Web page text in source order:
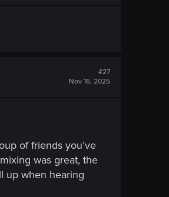
#27
Nov 16, 2025
of friends you’ve
was great, the
up when hearing